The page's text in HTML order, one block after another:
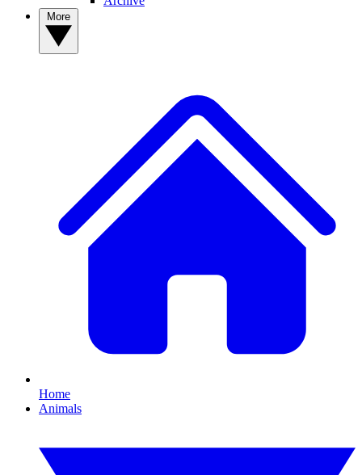
Home
Animals